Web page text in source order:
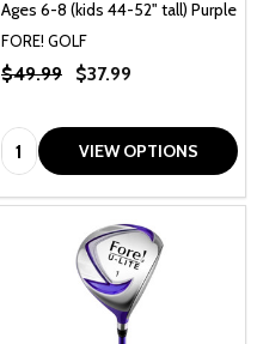
Ages 6-8 (kids 44-52" tall) Purple
FORE! GOLF
$49.99 $37.99
Quantity: VIEW OPTIONS